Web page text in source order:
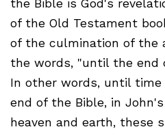
the Bible is God's
of the Old Testament
of the culmination of the
the words, "until the end
In other words, until
end of the Bible, in
heaven and earth, these